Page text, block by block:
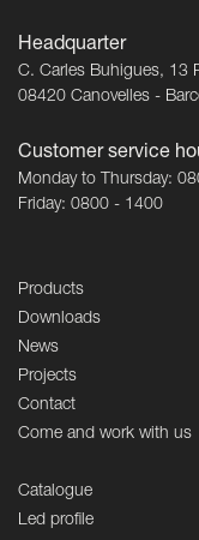
Headquarter
C. Carles Buhigues, 13
08420 Canovelles -
Customer service
Monday to Thursday:
Friday: 0800 - 1400
Products
Downloads
News
Projects
Contact
Come and work with us
Catalogue
Led profile